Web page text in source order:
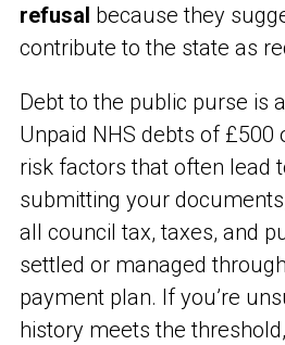
refusal because they
contribute to the state as
Debt to the public purse is
Unpaid NHS debts of £500
risk factors that often lead
submitting your
all council tax, taxes, and
settled or managed
payment plan. If you’re
history meets the